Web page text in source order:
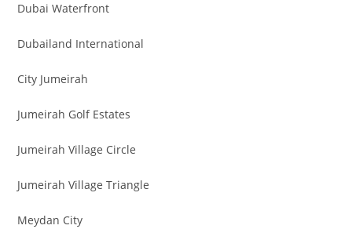
Dubai Waterfront
Dubailand International
City Jumeirah
Jumeirah Golf Estates
Jumeirah Village Circle
Jumeirah Village Triangle
Meydan City